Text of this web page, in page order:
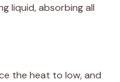
liquid, absorbing all
the heat to low, and